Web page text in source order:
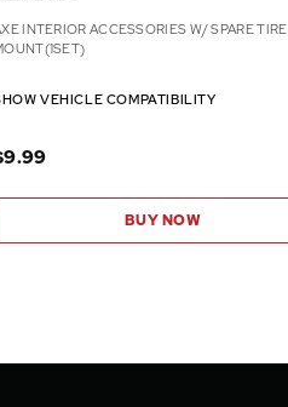
INTERIOR ACCESSORIES W/ SPARE TIRE
VEHICLE COMPATIBILITY
BUY NOW